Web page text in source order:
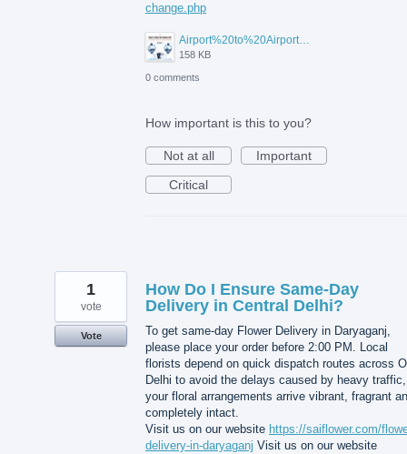
change.php
Airport%20to%20Airport%20Visa%20Change%20in%20UAE.jpg
158 KB
0 comments
How important is this to you?
Not at all
Important
Critical
How Do I Ensure Same-Day
Delivery in Central Delhi?
To get same-day Flower Delivery in Daryaganj,
please place your order before 2:00 PM. Local
florists depend on quick dispatch routes across
Delhi to avoid the delays caused by heavy
your floral arrangements arrive vibrant, fragrant
completely intact.
Visit us on our website https://saiflower.com/
delivery-in-daryaganj Visit us on our website
1
vote
Vote